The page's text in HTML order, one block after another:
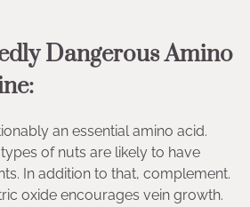
Dangerous Amino
an essential amino acid.
of nuts are likely to have
In addition to that, complement.
oxide encourages vein growth.